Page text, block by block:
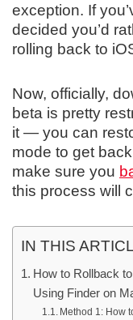
exception. If
decided you’d
rolling back to
Now, officially,
beta is pretty
it — you can
mode to get
make sure you
this process will
IN THIS
How to Rollback
Using Finder on
Method 1: How